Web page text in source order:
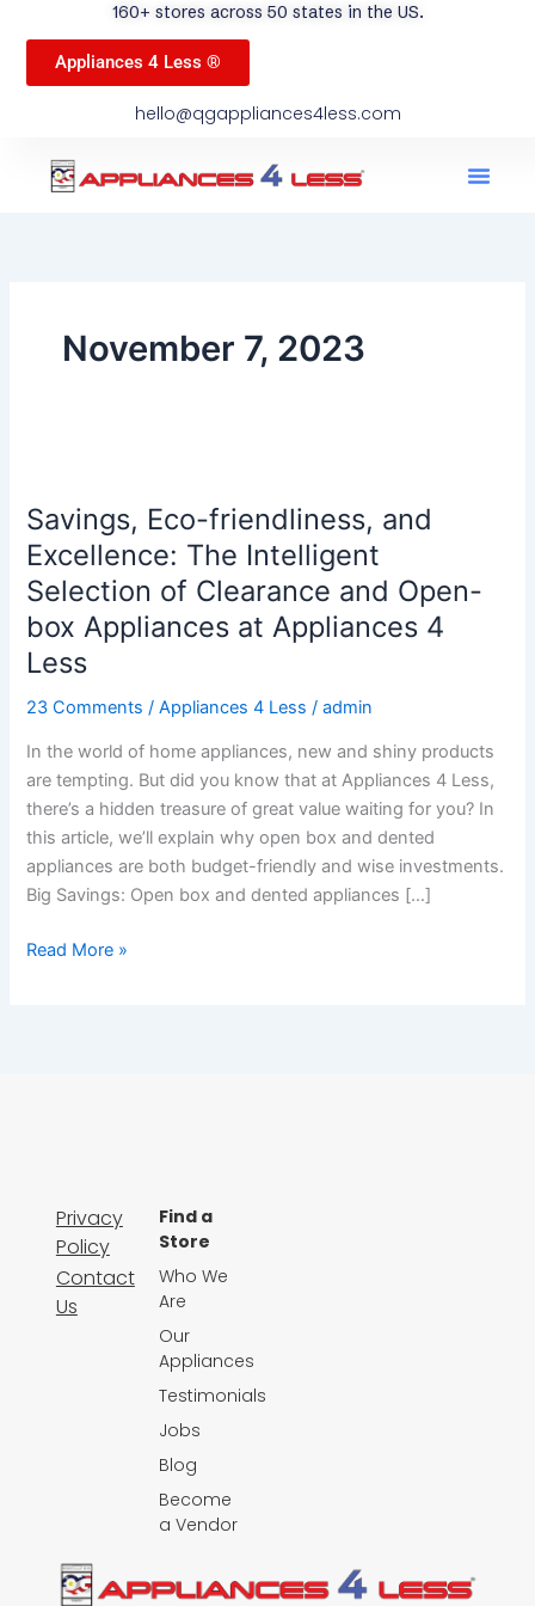
160+ stores across 50 states in the US.
Appliances 4 Less ®
hello@qgappliances4less.com
November 7, 2023
Savings, Eco-friendliness, and
Excellence: The Intelligent
Selection of Clearance and Open-
box Appliances at Appliances 4
Less
23 Comments /Appliances 4 Less /admin
In the world of home appliances, new and shiny products
are tempting. But did you know that at Appliances 4 Less,
there’s a hidden treasure of great value waiting for you? In
this article, we’ll explain why open box and dented
appliances are both budget-friendly and wise investments.
Big Savings: Open box and dented appliances […]
friendliness,
and
Excellence:
The
Intelligent
Selection
Clearance
and
Open-
box
Appliances
at
Appliances
Less
Read More »
Privacy
Policy
Contact
Us
Find a
Store
Who We
Are
Our
Appliances
Testimonials
Jobs
Blog
Become
a Vendor